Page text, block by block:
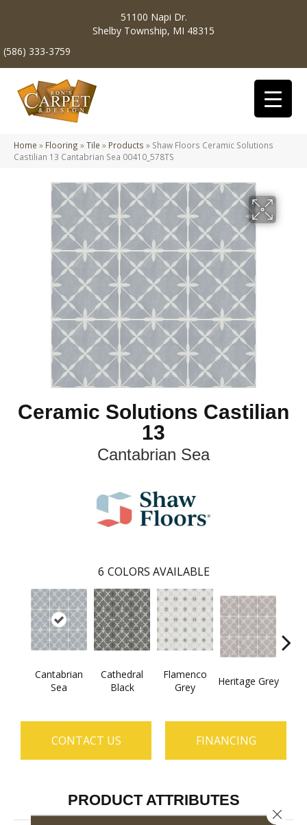
51100 Napi Dr.
Shelby Township, MI 48315
(586) 333-3759
Home » Flooring »Tile » Products » Shaw Floors Ceramic Solutions
Castilian 13 Cantabrian Sea 00410_578TS
Ceramic Solutions Castilian
13
Cantabrian Sea
6 COLORS AVAILABLE
Cantabrian
Sea
Cathedral
Black
Flamenco
Grey
Heritage Grey
CONTACT US FINANCING
PRODUCT ATTRIBUTES
Close